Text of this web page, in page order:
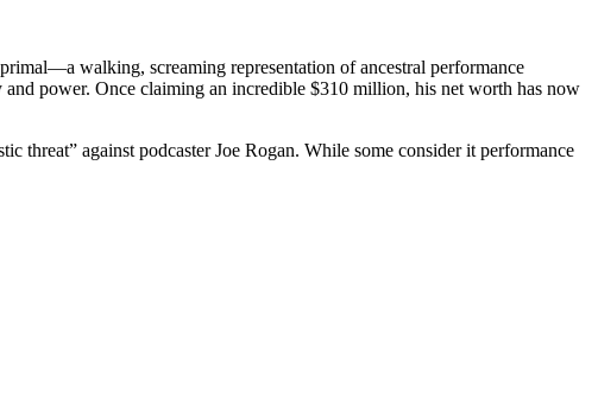
walking, screaming representation of ancestral performance
and power. Once claiming an incredible $310 million, his net worth has now
threat” against podcaster Joe Rogan. While some consider it performance